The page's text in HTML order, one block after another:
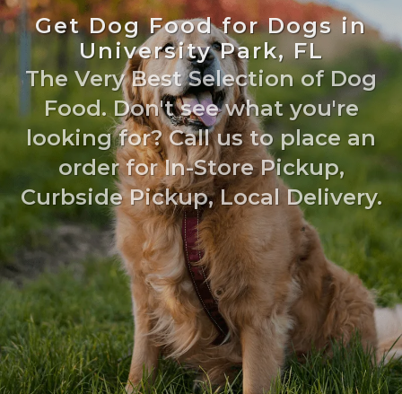
Get Dog Food for Dogs in
University Park, FL
The Very Best Selection of Dog
Food. Don't see what you're
looking for? Call us to place an
order for In-Store Pickup,
Curbside Pickup, Local Delivery.